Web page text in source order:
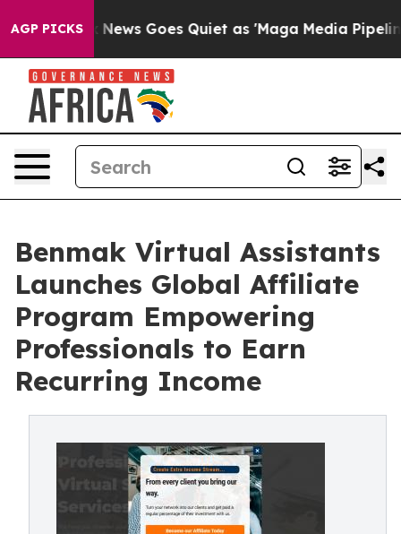
AGP PICKS
Fox News Goes Quiet as 'Maga Media Pipeline'
Benmak Virtual Assistants
Launches Global Affiliate
Program Empowering
Professionals to Earn
Recurring Income